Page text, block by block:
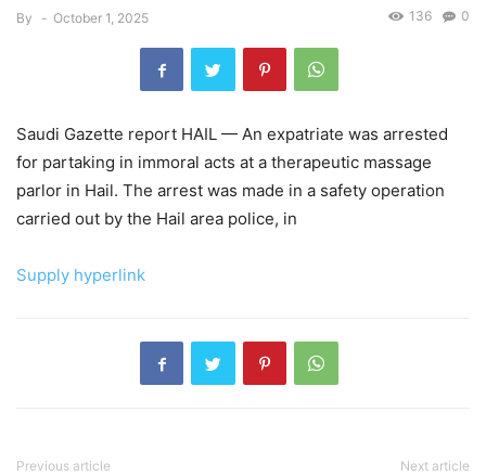
By - October 1, 2025 0
136
Saudi Gazette report HAIL — An expatriate was arrested
for partaking in immoral acts at a therapeutic massage
parlor in Hail. The arrest was made in a safety operation
carried out by the Hail area police, in
Supply hyperlink
Previous article Next article